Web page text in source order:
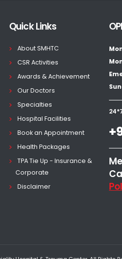
Quick Links
About SMHTC
CSR Activities
Awards & Achievement
Our Doctors
Specialties
Hospital Facilities
Book an Appointment
Health Packages
TPA Tie Up - Insurance &
Corporate
Disclaimer